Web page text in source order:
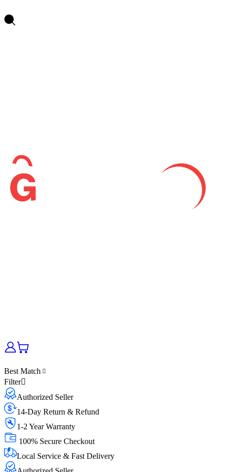
Best Match
Filter
Authorized Seller
14-Day Return & Refund
1-2 Year Warranty
100% Secure Checkout
Local Service & Fast Delivery